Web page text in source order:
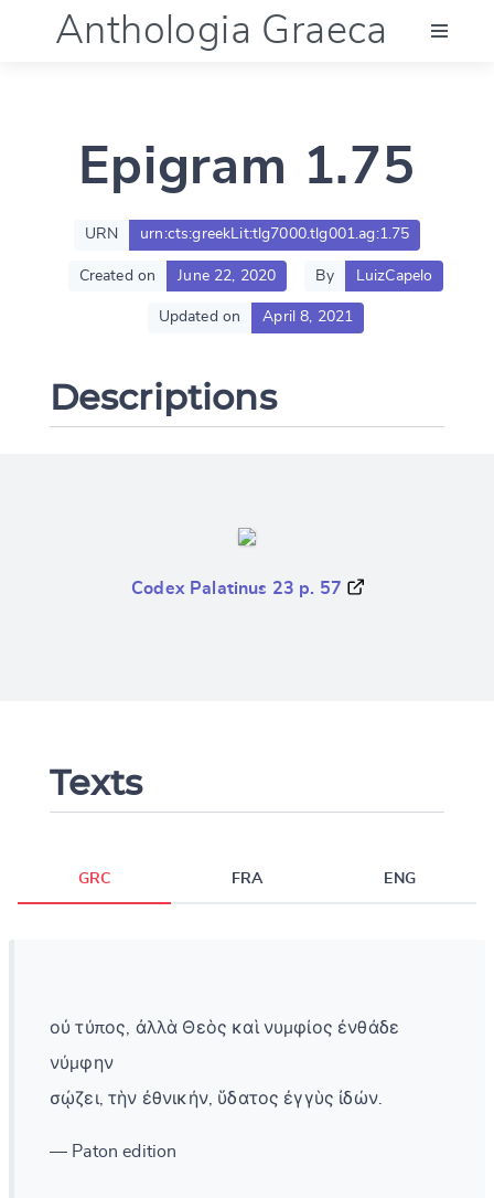
Anthologia Graeca
Language (en)
Documentation
Epigram 1.75
URN urn:cts:greekLit:tlg7000.tlg001.ag:1.75
Created on June 22, 2020 By LuizCapelo
Updated on April 8, 2021
Descriptions
Codex Palatinus 23 p. 57
Texts
GRC FRA ENG
οὐ τύπος, ἀλλὰ Θεὸς καὶ νυμφίος ἐνθάδε
νύμφην
σῴζει, τὴν ἐθνικήν, ὕδατος ἐγγὺς ἰδών.
— Paton edition